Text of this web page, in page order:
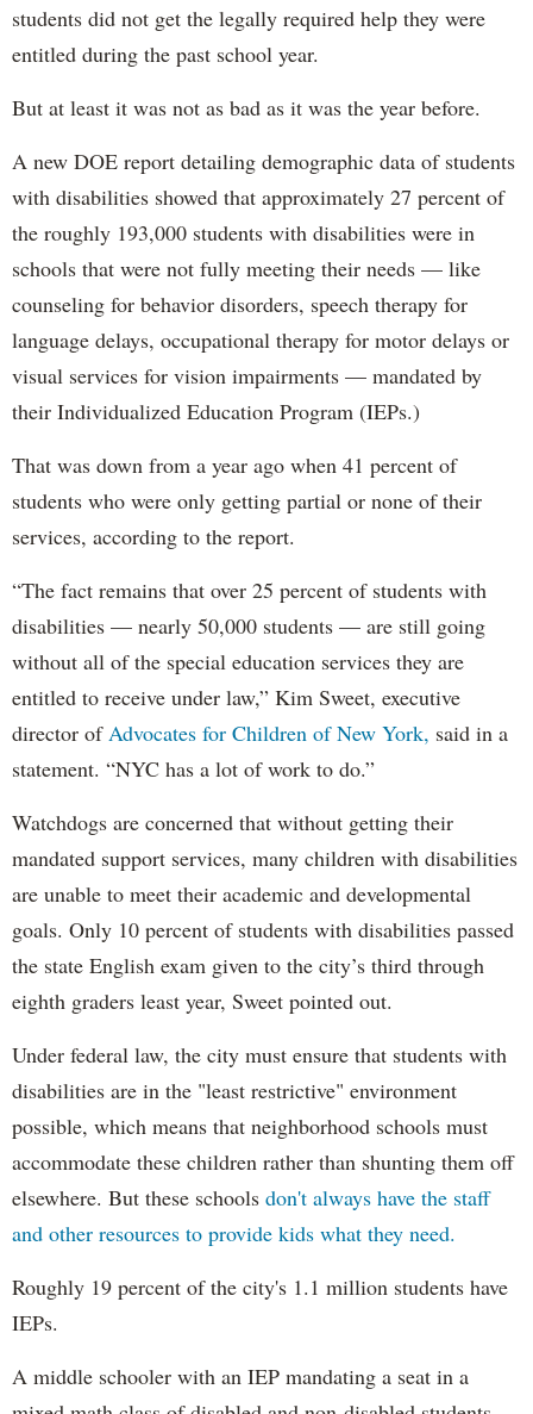
students did not get the legally required help they were
entitled during the past school year.
But at least it was not as bad as it was the year before.
A new DOE report detailing demographic data of students
with disabilities showed that approximately 27 percent of
the roughly 193,000 students with disabilities were in
schools that were not fully meeting their needs — like
counseling for behavior disorders, speech therapy for
language delays, occupational therapy for motor delays or
visual services for vision impairments — mandated by
their Individualized Education Program (IEPs.)
That was down from a year ago when 41 percent of
students who were only getting partial or none of their
services, according to the report.
“The fact remains that over 25 percent of students with
disabilities — nearly 50,000 students — are still going
without all of the special education services they are
entitled to receive under law,” Kim Sweet, executive
director of Advocates for Children of New York, said in a
statement. “NYC has a lot of work to do.”
Watchdogs are concerned that without getting their
mandated support services, many children with disabilities
are unable to meet their academic and developmental
goals. Only 10 percent of students with disabilities passed
the state English exam given to the city’s third through
eighth graders least year, Sweet pointed out.
Under federal law, the city must ensure that students with
disabilities are in the "least restrictive" environment
possible, which means that neighborhood schools must
accommodate these children rather than shunting them off
elsewhere. But these schools don't always have the staff
and other resources to provide kids what they need.
Roughly 19 percent of the city's 1.1 million students have
IEPs.
A middle schooler with an IEP mandating a seat in a